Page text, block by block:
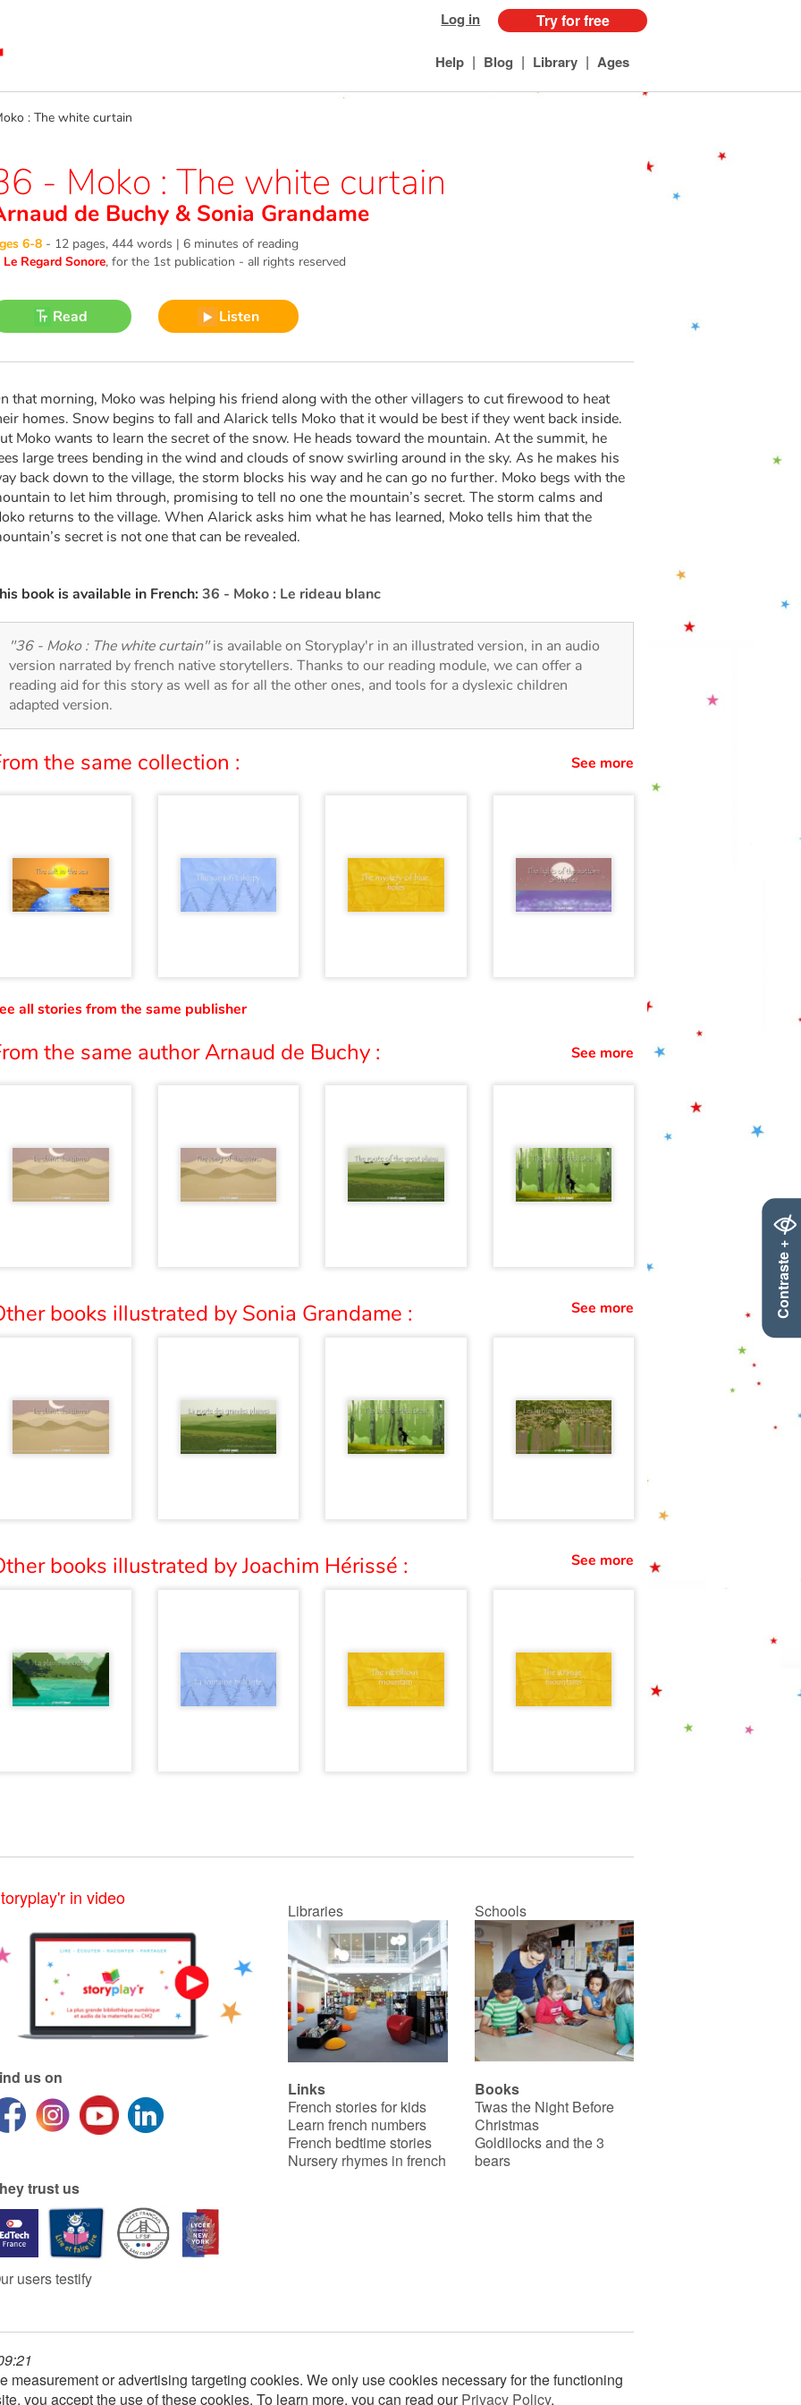
Contraste +
Log in Try for free
Help | Blog | Library | Ages
: The white curtain
- Moko : The white curtain
de Buchy & Sonia Grandame
6-8 - 12 pages, 444 words | 6 minutes of reading
Le Regard Sonore, for the 1st publication - all rights reserved
Read Listen
that morning, Moko was helping his friend along with the other villagers to cut firewood to heat
homes. Snow begins to fall and Alarick tells Moko that it would be best if they went back inside.
Moko wants to learn the secret of the snow. He heads toward the mountain. At the summit, he
large trees bending in the wind and clouds of snow swirling around in the sky. As he makes his
back down to the village, the storm blocks his way and he can go no further. Moko begs with the
to let him through, promising to tell no one the mountain’s secret. The storm calms and
returns to the village. When Alarick asks him what he has learned, Moko tells him that the
secret is not one that can be revealed.
book is available in French: 36 - Moko : Le rideau blanc
"36 - Moko : The white curtain"is available on Storyplay'r in an illustrated version, in an audio
version narrated by french native storytellers. Thanks to our reading module, we can offer a
reading aid for this story as well as for all the other ones, and tools for a dyslexic children
adapted version.
the same collection : See more
all stories from the same publisher
the same author Arnaud de Buchy : See more
books illustrated by Sonia Grandame : See more
books illustrated by Joachim Hérissé : See more
in video
us on
trust us
users testify
Libraries Schools
Links
French stories for kids
Learn french numbers
French bedtime stories
Nursery rhymes in french
Books
Twas the Night Before
Christmas
Goldilocks and the 3
bears
measurement or advertising targeting cookies. We only use cookies necessary for the functioning
you accept the use of these cookies. To learn more, you can read ourPrivacy Policy.